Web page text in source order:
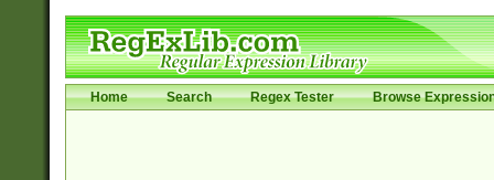
Home Search Regex Tester Browse